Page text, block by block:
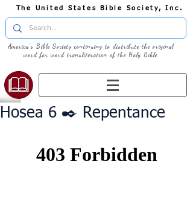
The United States Bible Society, Inc.
America's Bible Society continuing to distribute the original
word for word transliteration of the Holy Bible
Hosea 6 ✒️ Repentance